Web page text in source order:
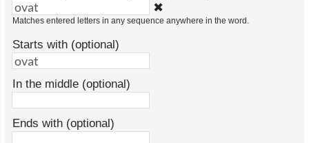
✖
Matches entered letters in any sequence anywhere in the word.
Starts with (optional)
In the middle (optional)
Ends with (optional)